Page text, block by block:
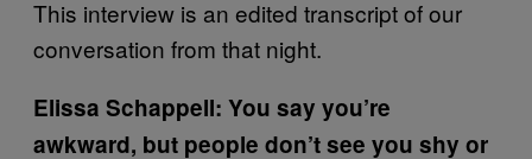
This interview is an edited transcript of our
conversation from that night.
Elissa Schappell: You say you’re
awkward, but people don’t see you shy or